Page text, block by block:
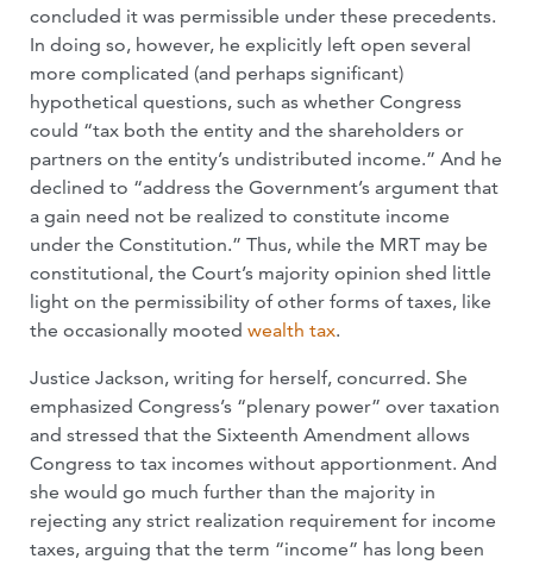
concluded it was permissible under these precedents.
In doing so, however, he explicitly left open several
more complicated (and perhaps significant)
hypothetical questions, such as whether Congress
could “tax both the entity and the shareholders or
partners on the entity’s undistributed income.” And he
declined to “address the Government’s argument that
a gain need not be realized to constitute income
under the Constitution.” Thus, while the MRT may be
constitutional, the Court’s majority opinion shed little
light on the permissibility of other forms of taxes, like
the occasionally mooted wealth tax.
Justice Jackson, writing for herself, concurred. She
emphasized Congress’s “plenary power” over taxation
and stressed that the Sixteenth Amendment allows
Congress to tax incomes without apportionment. And
she would go much further than the majority in
rejecting any strict realization requirement for income
taxes, arguing that the term “income” has long been